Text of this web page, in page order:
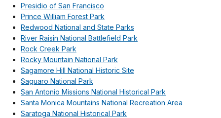
Presidio of San Francisco
Prince William Forest Park
Redwood National and State Parks
River Raisin National Battlefield Park
Rock Creek Park
Rocky Mountain National Park
Sagamore Hill National Historic Site
Saguaro National Park
San Antonio Missions National Historical Park
Santa Monica Mountains National Recreation Area
Saratoga National Historical Park